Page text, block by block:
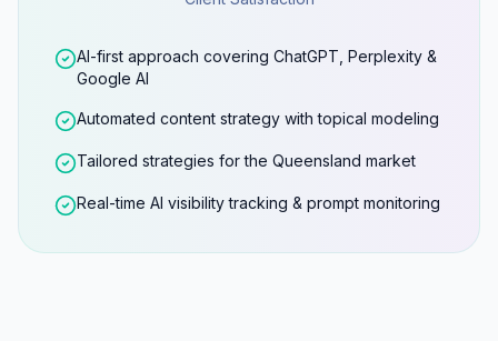
AI-first approach covering ChatGPT, Perplexity &
Google AI
Automated content strategy with topical modeling
Tailored strategies for the Queensland market
Real-time AI visibility tracking & prompt monitoring